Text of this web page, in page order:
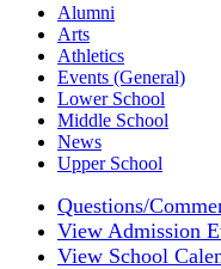
Alumni
Arts
Athletics
Events (General)
Lower School
Middle School
News
Upper School
Questions/
View Admission
View School